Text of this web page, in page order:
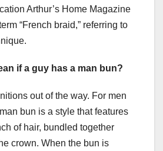
Arthur’s Home Magazine
“French braid,” referring to
if a guy has a man bun?
out of the way. For men
bun is a style that features
of hair, bundled together
crown. When the bun is